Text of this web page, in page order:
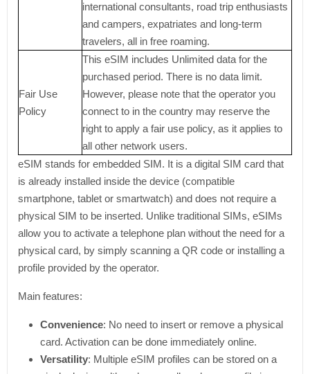
international consultants, road trip enthusiasts
and campers, expatriates and long-term
travelers, all in free roaming.
Fair Use
Policy
This eSIM includes Unlimited data for the
purchased period. There is no data limit.
However, please note that the operator you
connect to in the country may reserve the
right to apply a fair use policy, as it applies to
all other network users.
eSIM stands for embedded SIM. It is a digital SIM card that
is already installed inside the device (compatible
smartphone, tablet or smartwatch) and does not require a
physical SIM to be inserted. Unlike traditional SIMs, eSIMs
allow you to activate a telephone plan without the need for a
physical card, by simply scanning a QR code or installing a
profile provided by the operator.
Main features:
Convenience: No need to insert or remove a physical
card. Activation can be done immediately online.
Versatility: Multiple eSIM profiles can be stored on a